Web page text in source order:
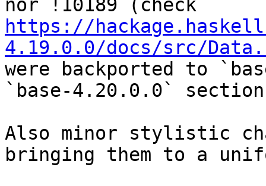
https://
4.19.0.0/docs/src/
were backported to
`base-4.20.0.0`
Also minor stylistic
bringing them to a